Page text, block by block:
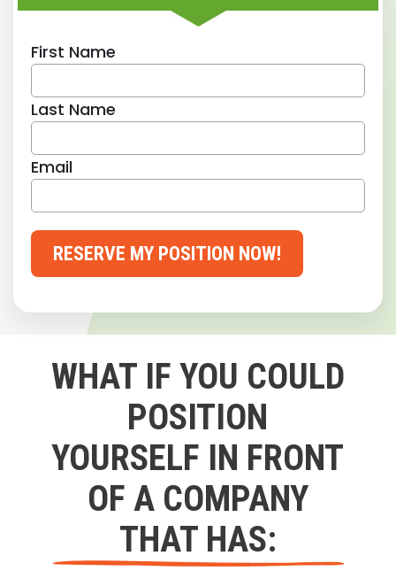
First Name
Last Name
Email
RESERVE MY POSITION NOW!
WHAT IF YOU COULD
POSITION
YOURSELF IN FRONT
OF A COMPANY
THAT HAS: